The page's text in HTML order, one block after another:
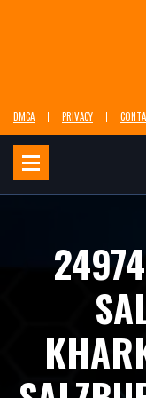
DMCA PRIVACY